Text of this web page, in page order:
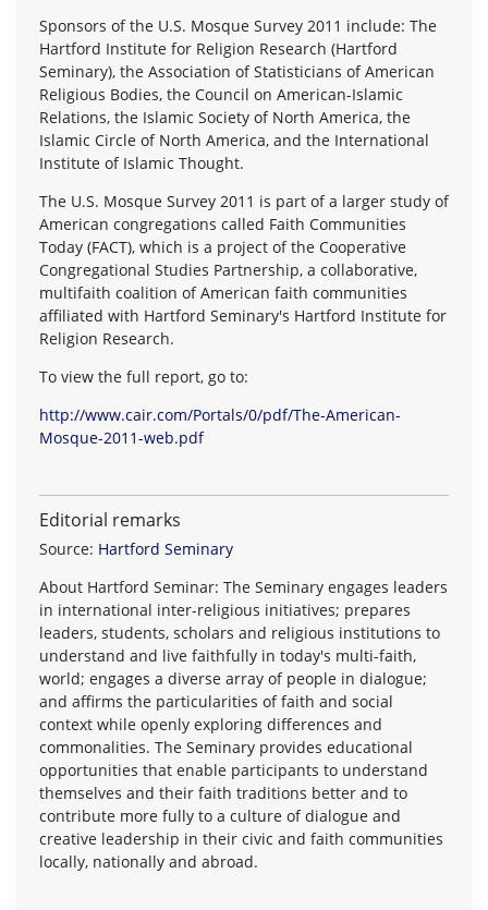
Sponsors of the U.S. Mosque Survey 2011 include: The
Hartford Institute for Religion Research (Hartford
Seminary), the Association of Statisticians of American
Religious Bodies, the Council on American-Islamic
Relations, the Islamic Society of North America, the
Islamic Circle of North America, and the International
Institute of Islamic Thought.
The U.S. Mosque Survey 2011 is part of a larger study of
American congregations called Faith Communities
Today (FACT), which is a project of the Cooperative
Congregational Studies Partnership, a collaborative,
multifaith coalition of American faith communities
affiliated with Hartford Seminary's Hartford Institute for
Religion Research.
To view the full report, go to:
http://www.cair.com/Portals/0/pdf/The-American-
Mosque-2011-web.pdf
Editorial remarks
Source: Hartford Seminary
About Hartford Seminar: The Seminary engages leaders
in international inter-religious initiatives; prepares
leaders, students, scholars and religious institutions to
understand and live faithfully in today's multi-faith,
world; engages a diverse array of people in dialogue;
and affirms the particularities of faith and social
context while openly exploring differences and
commonalities. The Seminary provides educational
opportunities that enable participants to understand
themselves and their faith traditions better and to
contribute more fully to a culture of dialogue and
creative leadership in their civic and faith communities
locally, nationally and abroad.